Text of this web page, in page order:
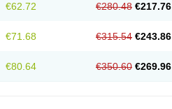
€62.72 €280.48 €217.76
€71.68 €315.54 €243.86
€80.64 €350.60 €269.96